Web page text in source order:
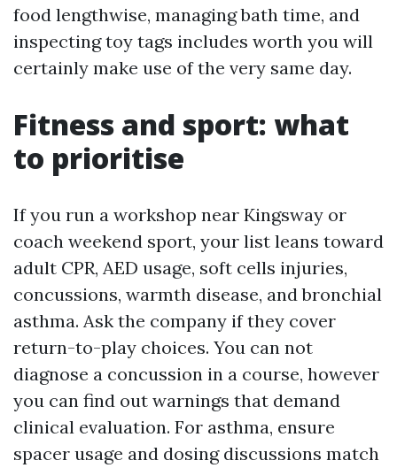
food lengthwise, managing bath time, and
inspecting toy tags includes worth you will
certainly make use of the very same day.
Fitness and sport: what
to prioritise
If you run a workshop near Kingsway or
coach weekend sport, your list leans toward
adult CPR, AED usage, soft cells injuries,
concussions, warmth disease, and bronchial
asthma. Ask the company if they cover
return-to-play choices. You can not
diagnose a concussion in a course, however
you can find out warnings that demand
clinical evaluation. For asthma, ensure
spacer usage and dosing discussions match